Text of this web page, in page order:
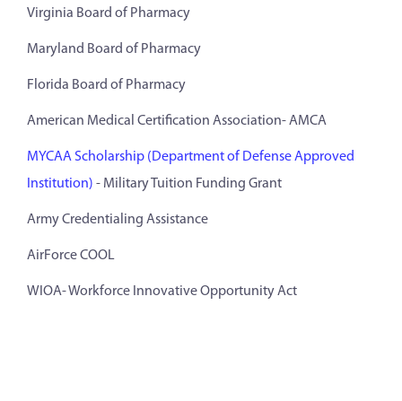
Virginia Board of Pharmacy
Maryland Board of Pharmacy
Florida Board of Pharmacy
American Medical Certification Association- AMCA
MYCAA Scholarship (Department of Defense Approved
Institution) - Military Tuition Funding Grant
Army Credentialing Assistance
AirForce COOL
WIOA- Workforce Innovative Opportunity Act